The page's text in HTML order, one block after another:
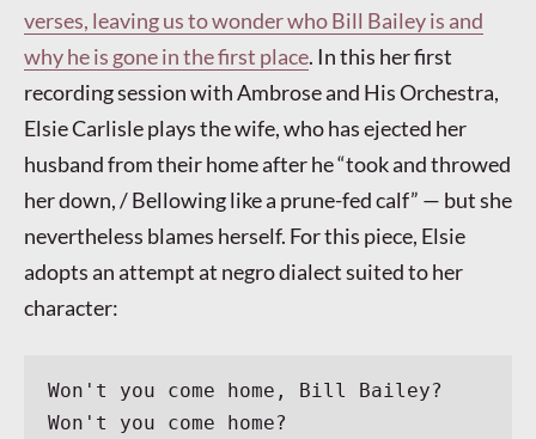
verses, leaving us to wonder who Bill Bailey is and
why he is gone in the first place. In this her first
recording session with Ambrose and His Orchestra,
Elsie Carlisle plays the wife, who has ejected her
husband from their home after he “took and throwed
her down, / Bellowing like a prune-fed calf” — but she
nevertheless blames herself. For this piece, Elsie
adopts an attempt at negro dialect suited to her
character:
Won't you come home, Bill Bailey?
Won't you come home?